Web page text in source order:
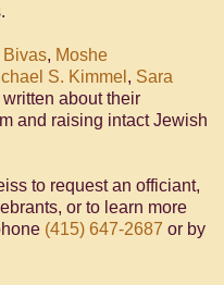
Bivas, Moshe
S. Kimmel , Sara
written about their
and raising intact Jewish
to request an officiant,
or to learn more
(415) 647-2687 or by